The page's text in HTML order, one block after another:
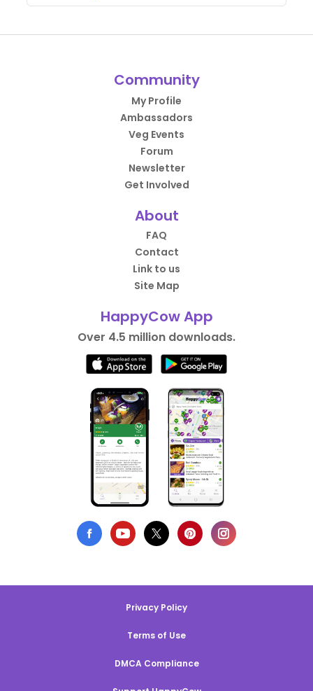
Community
My Profile
Ambassadors
Veg Events
Forum
Newsletter
Get Involved
About
FAQ
Contact
Link to us
Site Map
HappyCow App
Over 4.5 million downloads.
Privacy Policy
Terms of Use
DMCA Compliance